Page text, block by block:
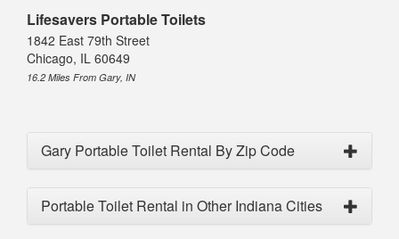
Lifesavers Portable Toilets
1842 East 79th Street
Chicago, IL 60649
16.2 Miles From Gary, IN
Gary Portable Toilet Rental By Zip Code
Portable Toilet Rental in Other Indiana Cities